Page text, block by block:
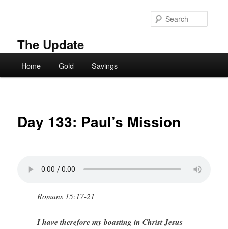
The Update
Home Gold Savings
Day 133: Paul’s Mission
Romans 15:17-21
I have therefore my boasting in Christ Jesus